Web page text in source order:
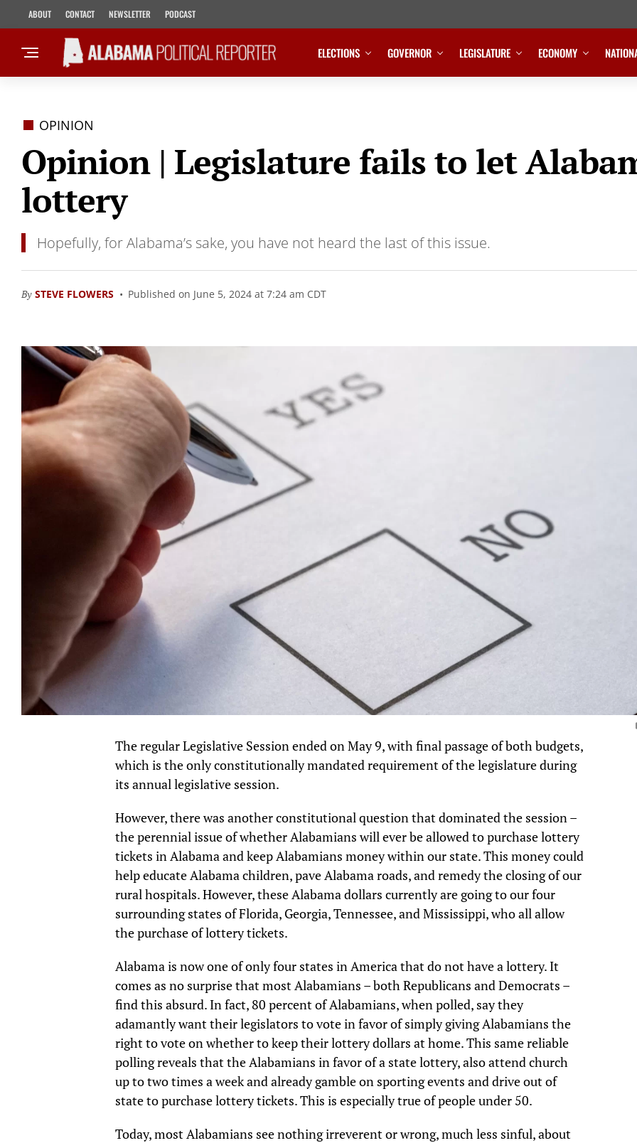
ABOUT CONTACT NEWSLETTER PODCAST
ELECTIONS GOVERNOR LEGISLATURE ECONOMY
OPINION
Opinion | Legislature fails to let
lottery
Hopefully, for Alabama’s sake, you have not heard the last of this issue.
By STEVE FLOWERS Published on June 5, 2024 at 7:24 am CDT
The regular Legislative Session ended on May 9, with final passage of both budgets,
which is the only constitutionally mandated requirement of the legislature during
its annual legislative session.
However, there was another constitutional question that dominated the session –
the perennial issue of whether Alabamians will ever be allowed to purchase lottery
tickets in Alabama and keep Alabamians money within our state. This money could
help educate Alabama children, pave Alabama roads, and remedy the closing of our
rural hospitals. However, these Alabama dollars currently are going to our four
surrounding states of Florida, Georgia, Tennessee, and Mississippi, who all allow
the purchase of lottery tickets.
Alabama is now one of only four states in America that do not have a lottery. It
comes as no surprise that most Alabamians – both Republicans and Democrats –
find this absurd. In fact, 80 percent of Alabamians, when polled, say they
adamantly want their legislators to vote in favor of simply giving Alabamians the
right to vote on whether to keep their lottery dollars at home. This same reliable
polling reveals that the Alabamians in favor of a state lottery, also attend church
up to two times a week and already gamble on sporting events and drive out of
state to purchase lottery tickets. This is especially true of people under 50.
Today, most Alabamians see nothing irreverent or wrong, much less sinful, about